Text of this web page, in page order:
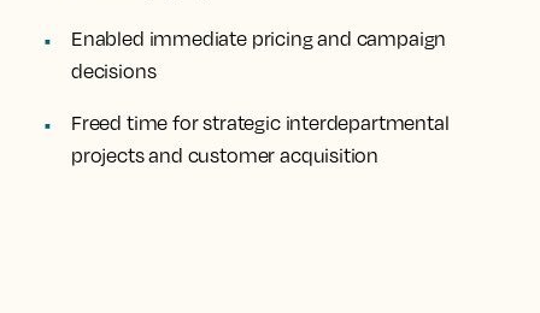
Enabled immediate pricing and campaign
decisions
Freed time for strategic interdepartmental
projects and customer acquisition